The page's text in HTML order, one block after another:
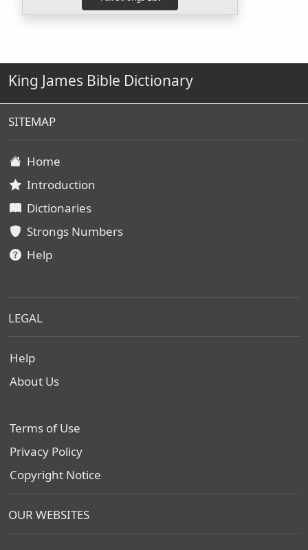
King James Bible Dictionary
SITEMAP
Home
Introduction
Dictionaries
Strongs Numbers
Help
LEGAL
Help
About Us
Terms of Use
Privacy Policy
Copyright Notice
OUR WEBSITES